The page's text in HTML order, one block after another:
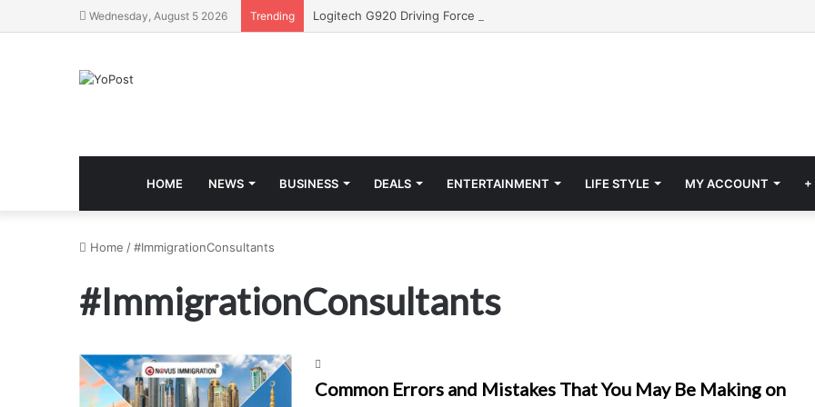
Wednesday, August 5 2026 Trending
HOME NEWS BUSINESS DEALS ENTERTAINMENT LIFE STYLE MY ACCOUNT +
Home /#ImmigrationConsultants
#ImmigrationConsultants
Common Errors and Mistakes That You May Be Making on